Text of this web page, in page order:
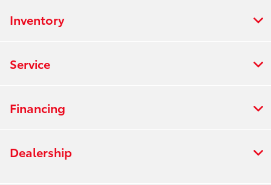
Inventory
Service
Financing
Dealership